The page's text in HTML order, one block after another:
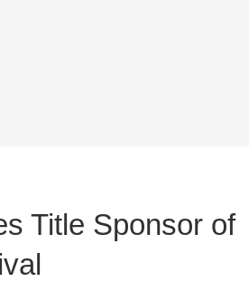
Title Sponsor of